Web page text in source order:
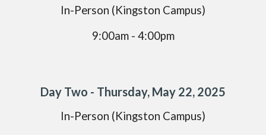
In-Person (Kingston Campus)
9:00am - 4:00pm
Day Two - Thursday, May 22, 2025
In-Person (Kingston Campus)